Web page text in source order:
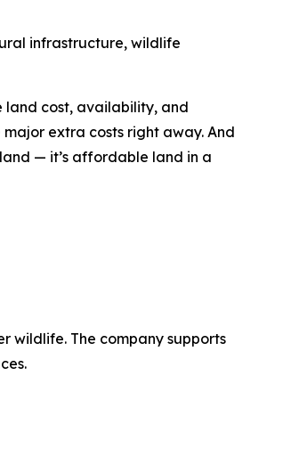
infrastructure, wildlife
land cost, availability, and
extra costs right away. And
— it’s affordable land in a
wildlife. The company supports